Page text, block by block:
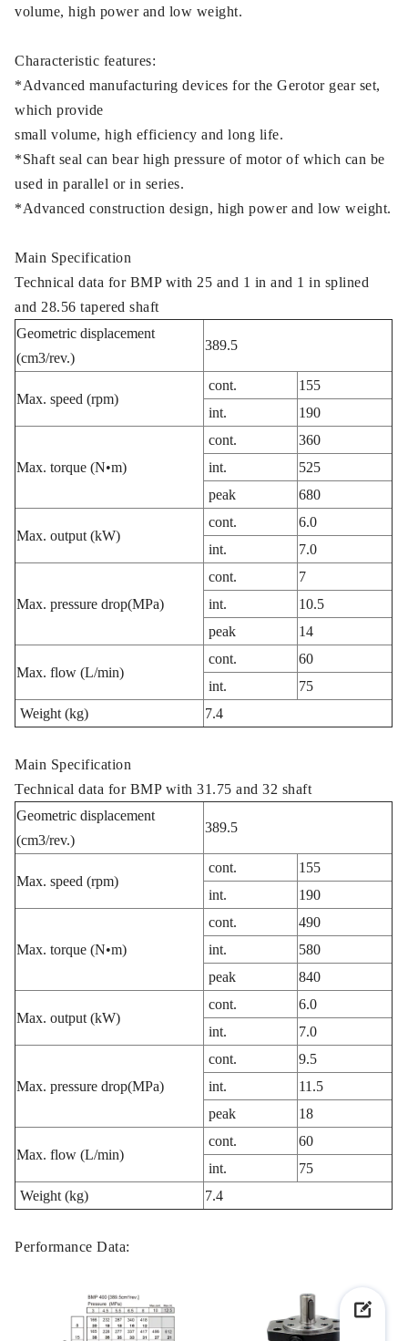
volume, high power and low weight.
Characteristic features:
*Advanced manufacturing devices for the Gerotor gear set,
which provide
small volume, high efficiency and long life.
*Shaft seal can bear high pressure of motor of which can be
used in parallel or in series.
*Advanced construction design, high power and low weight.
Main Specification
Technical data for BMP with 25 and 1 in and 1 in splined
and 28.56 tapered shaft
Geometric displacement
(cm3/rev.)
389.5
Max. speed (rpm)
cont.
155
int.
190
Max. torque (N•m)
cont.
360
int.
525
peak
680
Max. output (kW)
cont.
6.0
int.
7.0
Max. pressure drop(MPa)
cont.
7
int.
10.5
peak
14
Max. flow (L/min)
cont.
60
int.
75
Weight (kg)
7.4
Main Specification
Technical data for BMP with 31.75 and 32 shaft
Geometric displacement
(cm3/rev.)
389.5
Max. speed (rpm)
cont.
155
int.
190
Max. torque (N•m)
cont.
490
int.
580
peak
840
Max. output (kW)
cont.
6.0
int.
7.0
Max. pressure drop(MPa)
cont.
9.5
int.
11.5
peak
18
Max. flow (L/min)
cont.
60
int.
75
Weight (kg)
7.4
Performance Data: